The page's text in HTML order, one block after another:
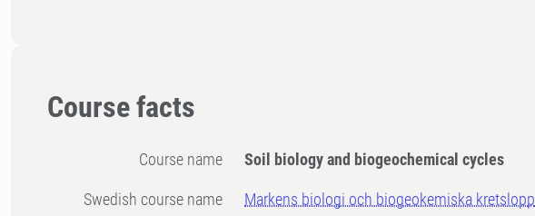
Course facts
Course name Soil biology and biogeochemical cycles
Swedish course name Markens biologi och biogeokemiska kretslopp